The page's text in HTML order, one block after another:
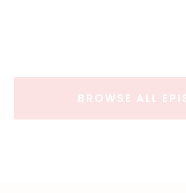
BROWSE ALL